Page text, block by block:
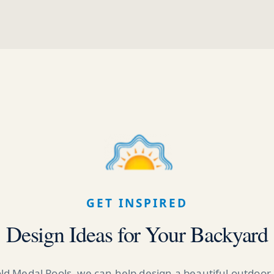
GET INSPIRED
Design Ideas for Your Backyard